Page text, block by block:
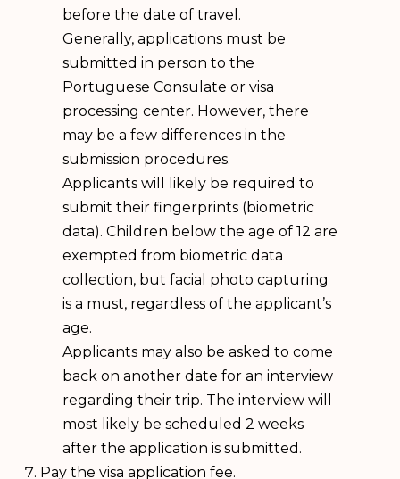
before the date of travel.
Generally, applications must be
submitted in person to the
Portuguese Consulate or visa
processing center. However, there
may be a few differences in the
submission procedures.
Applicants will likely be required to
submit their fingerprints (biometric
data). Children below the age of 12 are
exempted from biometric data
collection, but facial photo capturing
is a must, regardless of the applicant’s
age.
Applicants may also be asked to come
back on another date for an interview
regarding their trip. The interview will
most likely be scheduled 2 weeks
after the application is submitted.
Pay the visa application fee.